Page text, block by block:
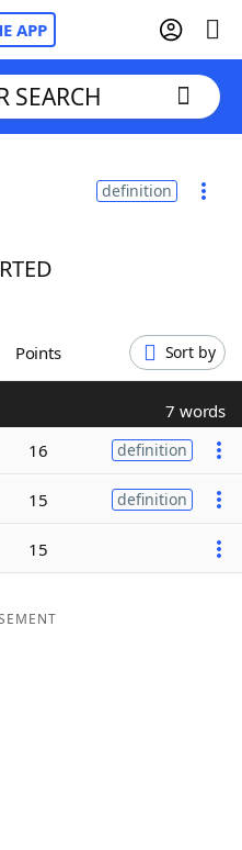
APP
SEARCH
definition
Points Sort by
7 words
16 definition
15 definition
15